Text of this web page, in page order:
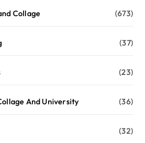
Collage (673)
(37)
(23)
And University (36)
(32)